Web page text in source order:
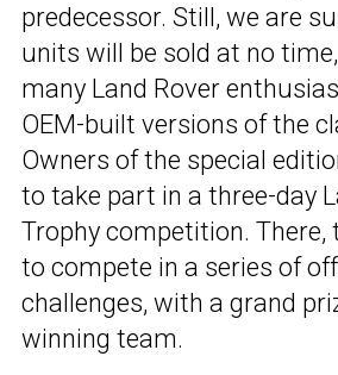
predecessor. Still, we are
units will be sold at no
many Land Rover
OEM-built versions of the
Owners of the special
to take part in a three-day
Trophy competition. There,
to compete in a series of
challenges, with a grand
winning team.